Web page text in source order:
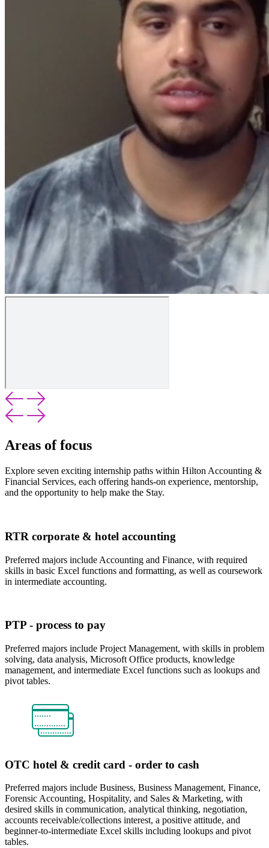
Areas of focus
Explore seven exciting internship paths within Hilton Accounting &
Financial Services, each offering hands-on experience, mentorship,
and the opportunity to help make the Stay.
RTR corporate & hotel accounting
Preferred majors include Accounting and Finance, with required
skills in basic Excel functions and formatting, as well as coursework
in intermediate accounting.
PTP - process to pay
Preferred majors include Project Management, with skills in problem
solving, data analysis, Microsoft Office products, knowledge
management, and intermediate Excel functions such as lookups and
pivot tables.
OTC hotel & credit card - order to cash
Preferred majors include Business, Business Management, Finance,
Forensic Accounting, Hospitality, and Sales & Marketing, with
desired skills in communication, analytical thinking, negotiation,
accounts receivable/collections interest, a positive attitude, and
beginner-to-intermediate Excel skills including lookups and pivot
tables.